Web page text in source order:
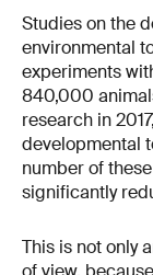
Studies on the
environmental
experiments
840,000
research in
developmental
number of
significantly
This is not only